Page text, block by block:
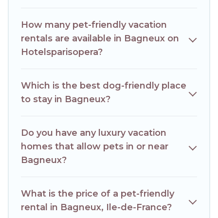
have restrictions on the size or number of animals.
How many pet-friendly vacation
rentals are available in Bagneux on
Hotelsparisopera?
Which is the best dog-friendly place
to stay in Bagneux?
Do you have any luxury vacation
homes that allow pets in or near
Bagneux?
What is the price of a pet-friendly
rental in Bagneux, Ile-de-France?